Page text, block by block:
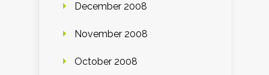
December 2008
November 2008
October 2008